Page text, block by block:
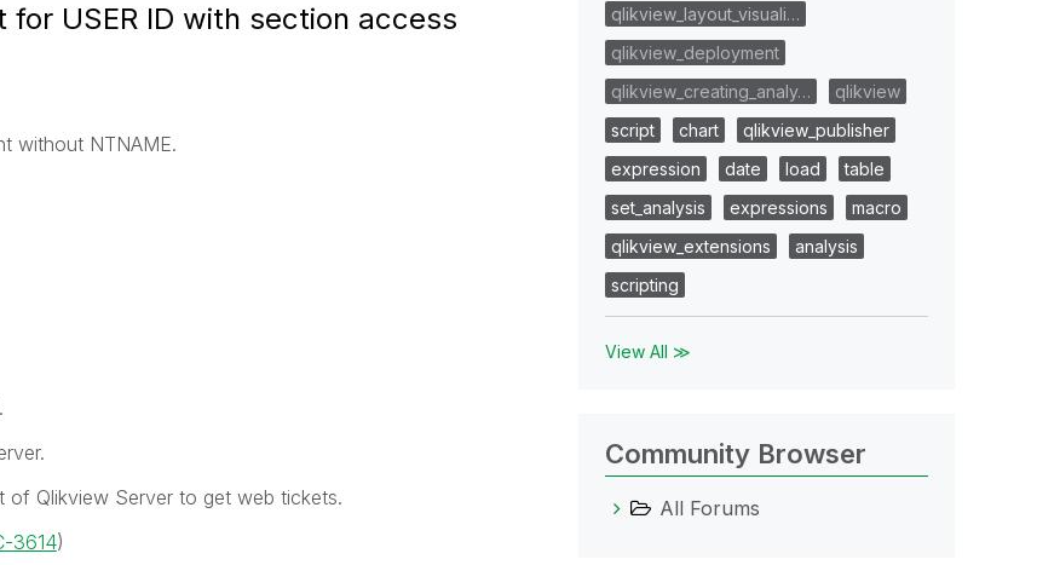
USER ID with section access
without NTNAME.
of Qlikview Server to get web tickets.
3614)
qlikview_layout_visuali…
qlikview_deployment
qlikview_creating_analy…
qlikview
script
chart
qlikview_publisher
expression
date load
table
set_analysis
expressions
macro
qlikview_extensions
analysis
scripting
View All ≫
Community Browser
All Forums